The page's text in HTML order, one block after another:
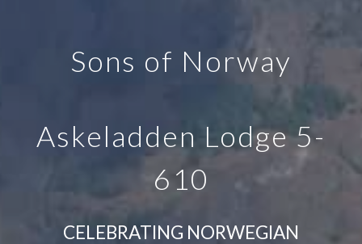
Sons of Norway
Askeladden Lodge 5-
610
CELEBRATING NORWEGIAN